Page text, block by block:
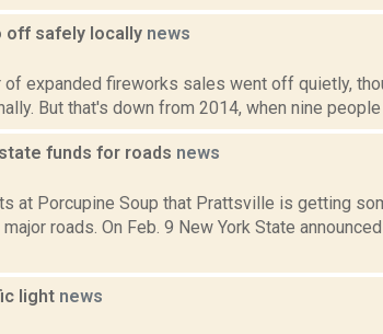
off safely locally news
of expanded fireworks sales went off quietly,
But that's down from 2014, when nine
funds for roads news
at Porcupine Soup that Prattsville is getting
roads. On Feb. 9 New York State
light news